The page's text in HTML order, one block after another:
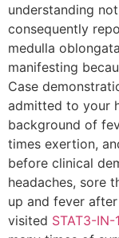
understanding
consequently
medulla
manifesting
Case
admitted to your
background of
times exertion,
before clinical
headaches, sore
up and fever
visited STAT3-IN-1